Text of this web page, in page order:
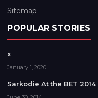
Sitemap
POPULAR STORIES
x
January 1, 2020
Sarkodie At the BET 2014